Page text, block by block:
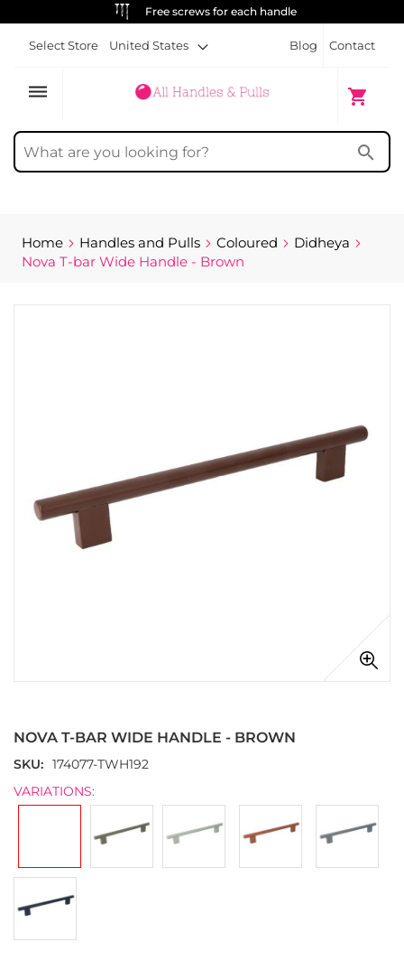
ALWAYS FREE SHIPPING
Blog Contact
Select Store United States
dehaze shopping_cart
My Cart
search
Home Handles and Pulls Coloured
Didheya
Nova T-bar Wide Handle - Brown
beginning
of
images
NOVA T-BAR WIDE HANDLE - BROWN
SKU
174077-TWH192
VARIATIONS: